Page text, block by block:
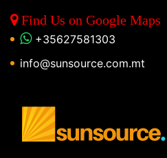
Find Us on Google Maps
+35627581303
info@sunsource.com.mt